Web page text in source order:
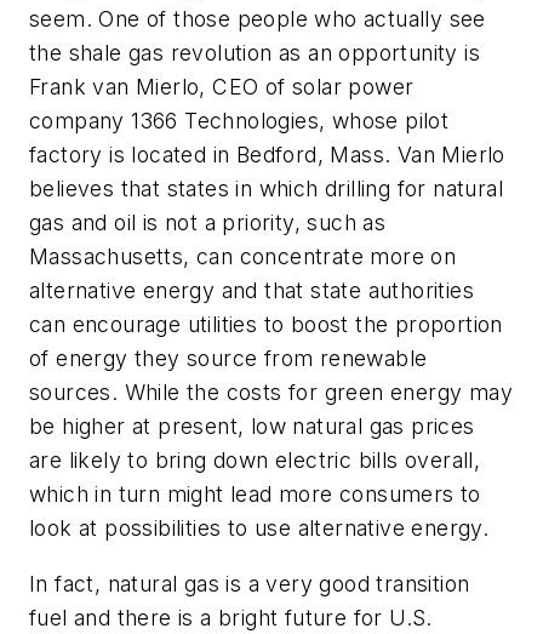
seem. One of those people who actually see
the shale gas revolution as an opportunity is
Frank van Mierlo, CEO of solar power
company 1366 Technologies, whose pilot
factory is located in Bedford, Mass. Van Mierlo
believes that states in which drilling for natural
gas and oil is not a priority, such as
Massachusetts, can concentrate more on
alternative energy and that state authorities
can encourage utilities to boost the proportion
of energy they source from renewable
sources. While the costs for green energy may
be higher at present, low natural gas prices
are likely to bring down electric bills overall,
which in turn might lead more consumers to
look at possibilities to use alternative energy.
In fact, natural gas is a very good transition
fuel and there is a bright future for U.S.